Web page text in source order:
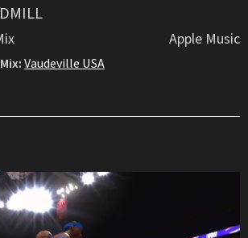
Vaudeville USA
Apple Music